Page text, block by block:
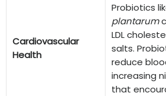
Cardiovascular
Health
Probiotics
plantarum
LDL
salts.
reduce
increasing
that